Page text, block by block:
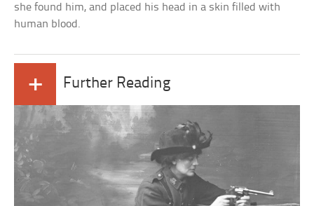
she found him, and placed his head in a skin filled with
human blood.
+ Further Reading